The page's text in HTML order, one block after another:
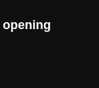
opening